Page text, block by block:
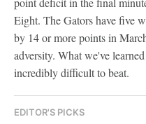
Eight. The Gators have five
by 14 or more points in
adversity. What we've
incredibly difficult to beat.
EDITOR'S PICKS